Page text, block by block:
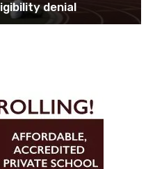
denial